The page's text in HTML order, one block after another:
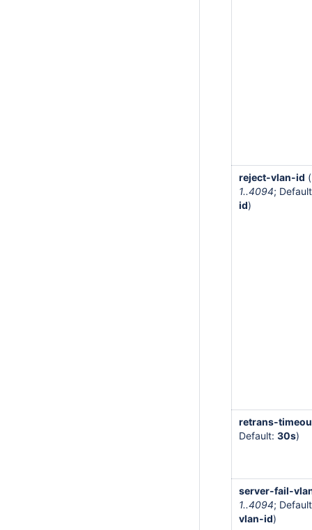
reject-vlan-id
1..4094;
id)
retrans-
Default: 30s)
server-fail-
1..4094;
vlan-id)